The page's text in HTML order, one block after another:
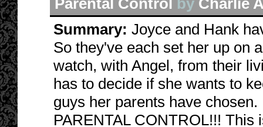
Parental Control by Charlie
Summary: Joyce and Hank
So they've each set her up on
watch, with Angel, from their
has to decide if she wants to
guys her parents have
PARENTAL CONTROL!!!